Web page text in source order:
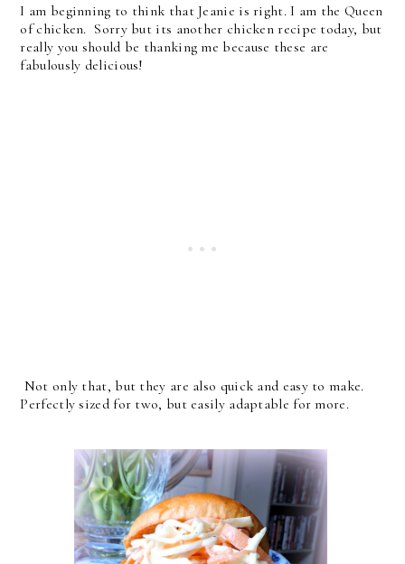
I am beginning to think that Jeanie is right. I am the Queen
of chicken. Sorry but its another chicken recipe today, but
really you should be thanking me because these are
fabulously delicious!
Not only that, but they are also quick and easy to make.
Perfectly sized for two, but easily adaptable for more.